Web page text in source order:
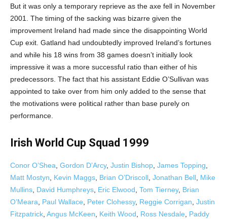
But it was only a temporary reprieve as the axe fell in November
2001. The timing of the sacking was bizarre given the
improvement Ireland had made since the disappointing World
Cup exit. Gatland had undoubtedly improved Ireland’s fortunes
and while his 18 wins from 38 games doesn’t initially look
impressive it was a more successful ratio than either of his
predecessors. The fact that his assistant Eddie O’Sullivan was
appointed to take over from him only added to the sense that
the motivations were political rather than base purely on
performance.
Irish World Cup Squad 1999
Conor O’Shea Gordon D’Arcy, Justin Bishop James Topping
Matt Mostyn
Kevin Maggs Brian O’Driscoll Jonathan Bell Mike
Mullins David Humphreys Eric Elwood Tom Tierney, Brian
O’Meara
Paul Wallace Peter Clohessy, Reggie Corrigan Justin
Fitzpatrick Angus McKeen Keith Wood Ross Nesdale
Paddy